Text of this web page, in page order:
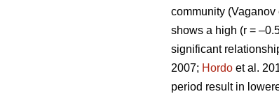
community (Vaganov
shows a high (r =
significant
2007; Hordo et al.
period result in